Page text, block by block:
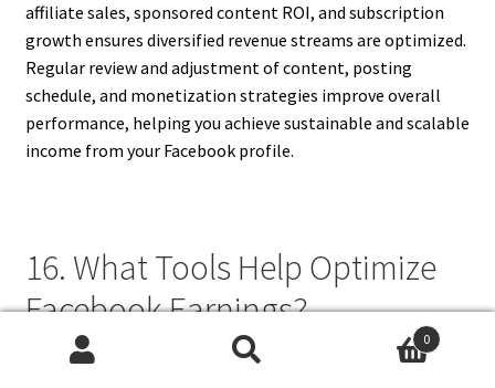
affiliate sales, sponsored content ROI, and subscription
growth ensures diversified revenue streams are optimized.
Regular review and adjustment of content, posting
schedule, and monetization strategies improve overall
performance, helping you achieve sustainable and scalable
income from your Facebook profile.
16. What Tools Help Optimize
Facebook Earnings?
Several tools help optimize Facebook earnings, including
0